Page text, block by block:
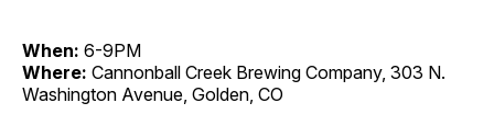
When: 6-9PM
Where: Cannonball Creek Brewing Company, 303 N.
Washington Avenue, Golden, CO